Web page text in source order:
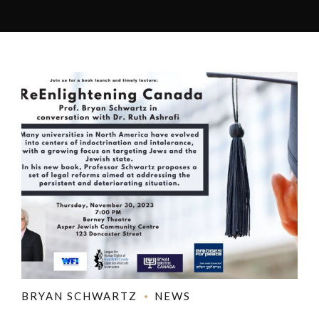
BRYAN SCHWARTZ NEWS